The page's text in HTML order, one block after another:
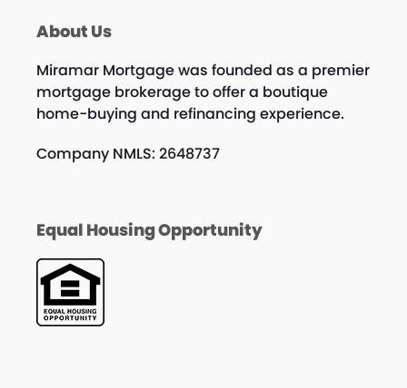
About Us
Miramar Mortgage was founded as a premier
mortgage brokerage to offer a boutique
home-buying and refinancing experience.
Company NMLS: 2648737
Equal Housing Opportunity